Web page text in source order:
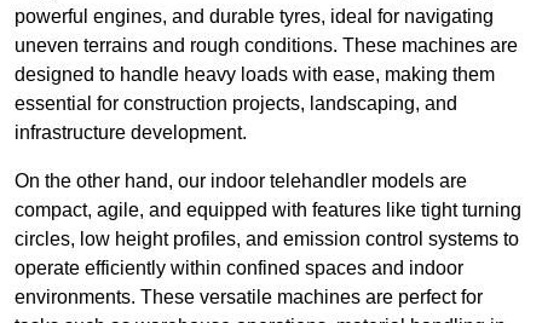
powerful engines, and durable tyres, ideal for navigating
uneven terrains and rough conditions. These machines are
designed to handle heavy loads with ease, making them
essential for construction projects, landscaping, and
infrastructure development.
On the other hand, our indoor telehandler models are
compact, agile, and equipped with features like tight turning
circles, low height profiles, and emission control systems to
operate efficiently within confined spaces and indoor
environments. These versatile machines are perfect for